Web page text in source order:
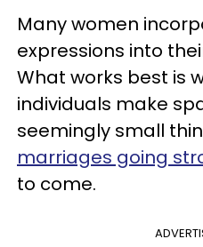
Many women
expressions into
What works best is
individuals make
seemingly small
marriages going
to come.